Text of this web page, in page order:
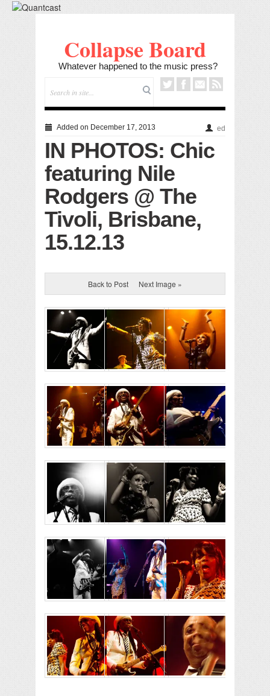
Collapse Board
Whatever happened to the music press?
Added on December 17, 2013 ed
IN PHOTOS: Chic
featuring Nile
Rodgers @ The
Tivoli, Brisbane,
15.12.13
Back to Post Next Image »